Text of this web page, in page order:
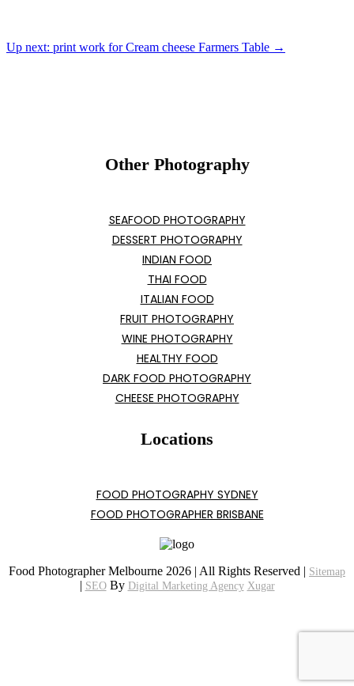
Up next: print work for Cream cheese Farmers Table →
Other Photography
SEAFOOD PHOTOGRAPHY
DESSERT PHOTOGRAPHY
INDIAN FOOD
THAI FOOD
ITALIAN FOOD
FRUIT PHOTOGRAPHY
WINE PHOTOGRAPHY
HEALTHY FOOD
DARK FOOD PHOTOGRAPHY
CHEESE PHOTOGRAPHY
Locations
FOOD PHOTOGRAPHY SYDNEY
FOOD PHOTOGRAPHER BRISBANE
Food Photographer Melbourne 2026 | All Rights Reserved | Sitemap
| SEOBy Digital Marketing Agency Xugar